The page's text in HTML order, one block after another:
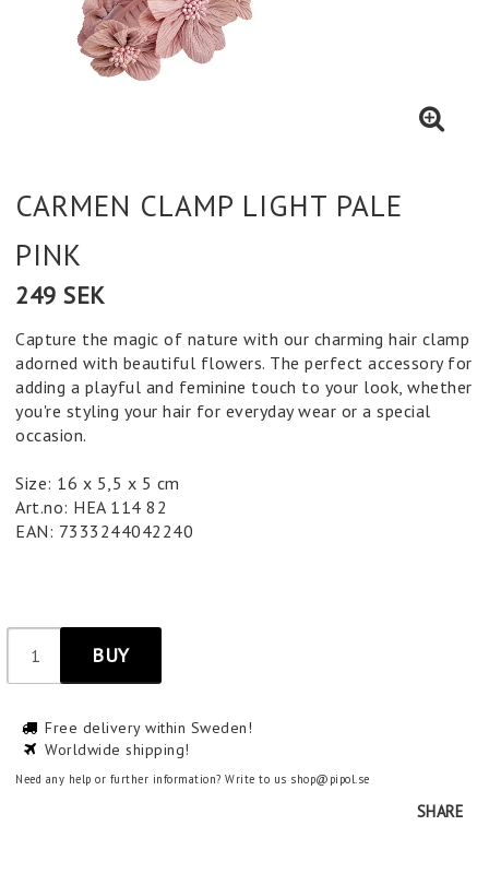
CARMEN CLAMP LIGHT PALE
PINK
249 SEK
Capture the magic of nature with our charming hair clamp
adorned with beautiful flowers. The perfect accessory for
adding a playful and feminine touch to your look, whether
you're styling your hair for everyday wear or a special
occasion.
Size: 16 x 5,5 x 5 cm
Art.no: HEA 114 82
EAN: 7333244042240
BUY
Free delivery within Sweden!
Worldwide shipping!
Need any help or further information? Write to us shop@pipol.se
SHARE